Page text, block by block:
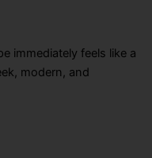
immediately feels like a
modern, and